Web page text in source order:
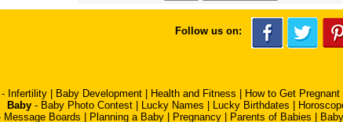
Follow us on:
- Infertility Baby Development Health and Fitness How to Get Pregnant
Baby - Baby Photo Contest Lucky Names Lucky Birthdates
Message Boards Planning a Baby Pregnancy Parents of Babies